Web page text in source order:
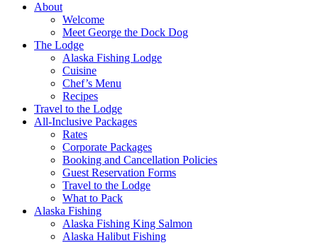
About
Welcome
Meet George the Dock Dog
The Lodge
Alaska Fishing Lodge
Cuisine
Chef’s Menu
Recipes
Travel to the Lodge
All-Inclusive Packages
Rates
Corporate Packages
Booking and Cancellation Policies
Guest Reservation Forms
Travel to the Lodge
What to Pack
Alaska Fishing
Alaska Fishing King Salmon
Alaska Halibut Fishing